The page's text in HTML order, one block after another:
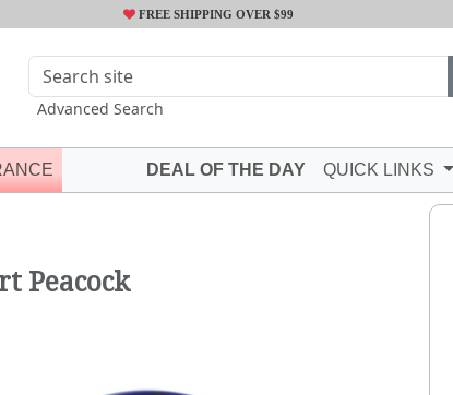
FREE SHIPPING OVER $99
Advanced Search
DEAL OF THE DAY QUICK LINKS
Peacock